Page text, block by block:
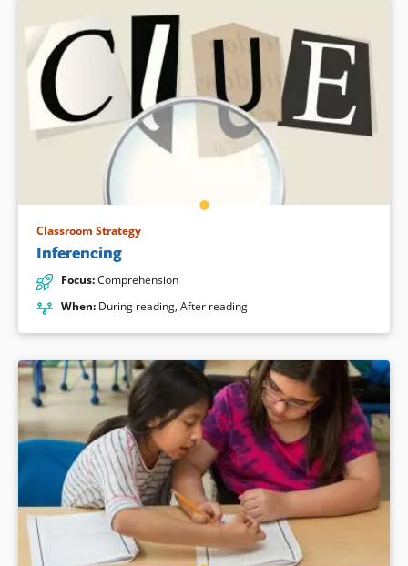
Classroom Strategy
Inferencing
Focus:Comprehension
When: During reading After reading